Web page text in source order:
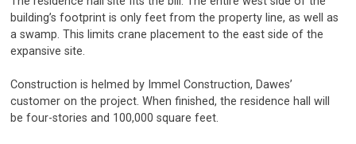
building’s footprint is only feet from the property line, as well as
a swamp. This limits crane placement to the east side of the
expansive site.
Construction is helmed by Immel Construction, Dawes’
customer on the project. When finished, the residence hall will
be four-stories and 100,000 square feet.